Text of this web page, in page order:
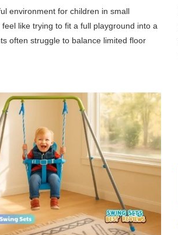
environment for children in small
like trying to fit a full playground into a
often struggle to balance limited floor